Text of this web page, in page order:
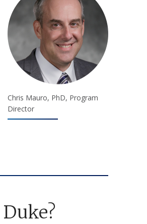
Chris Mauro, PhD, Program
Director